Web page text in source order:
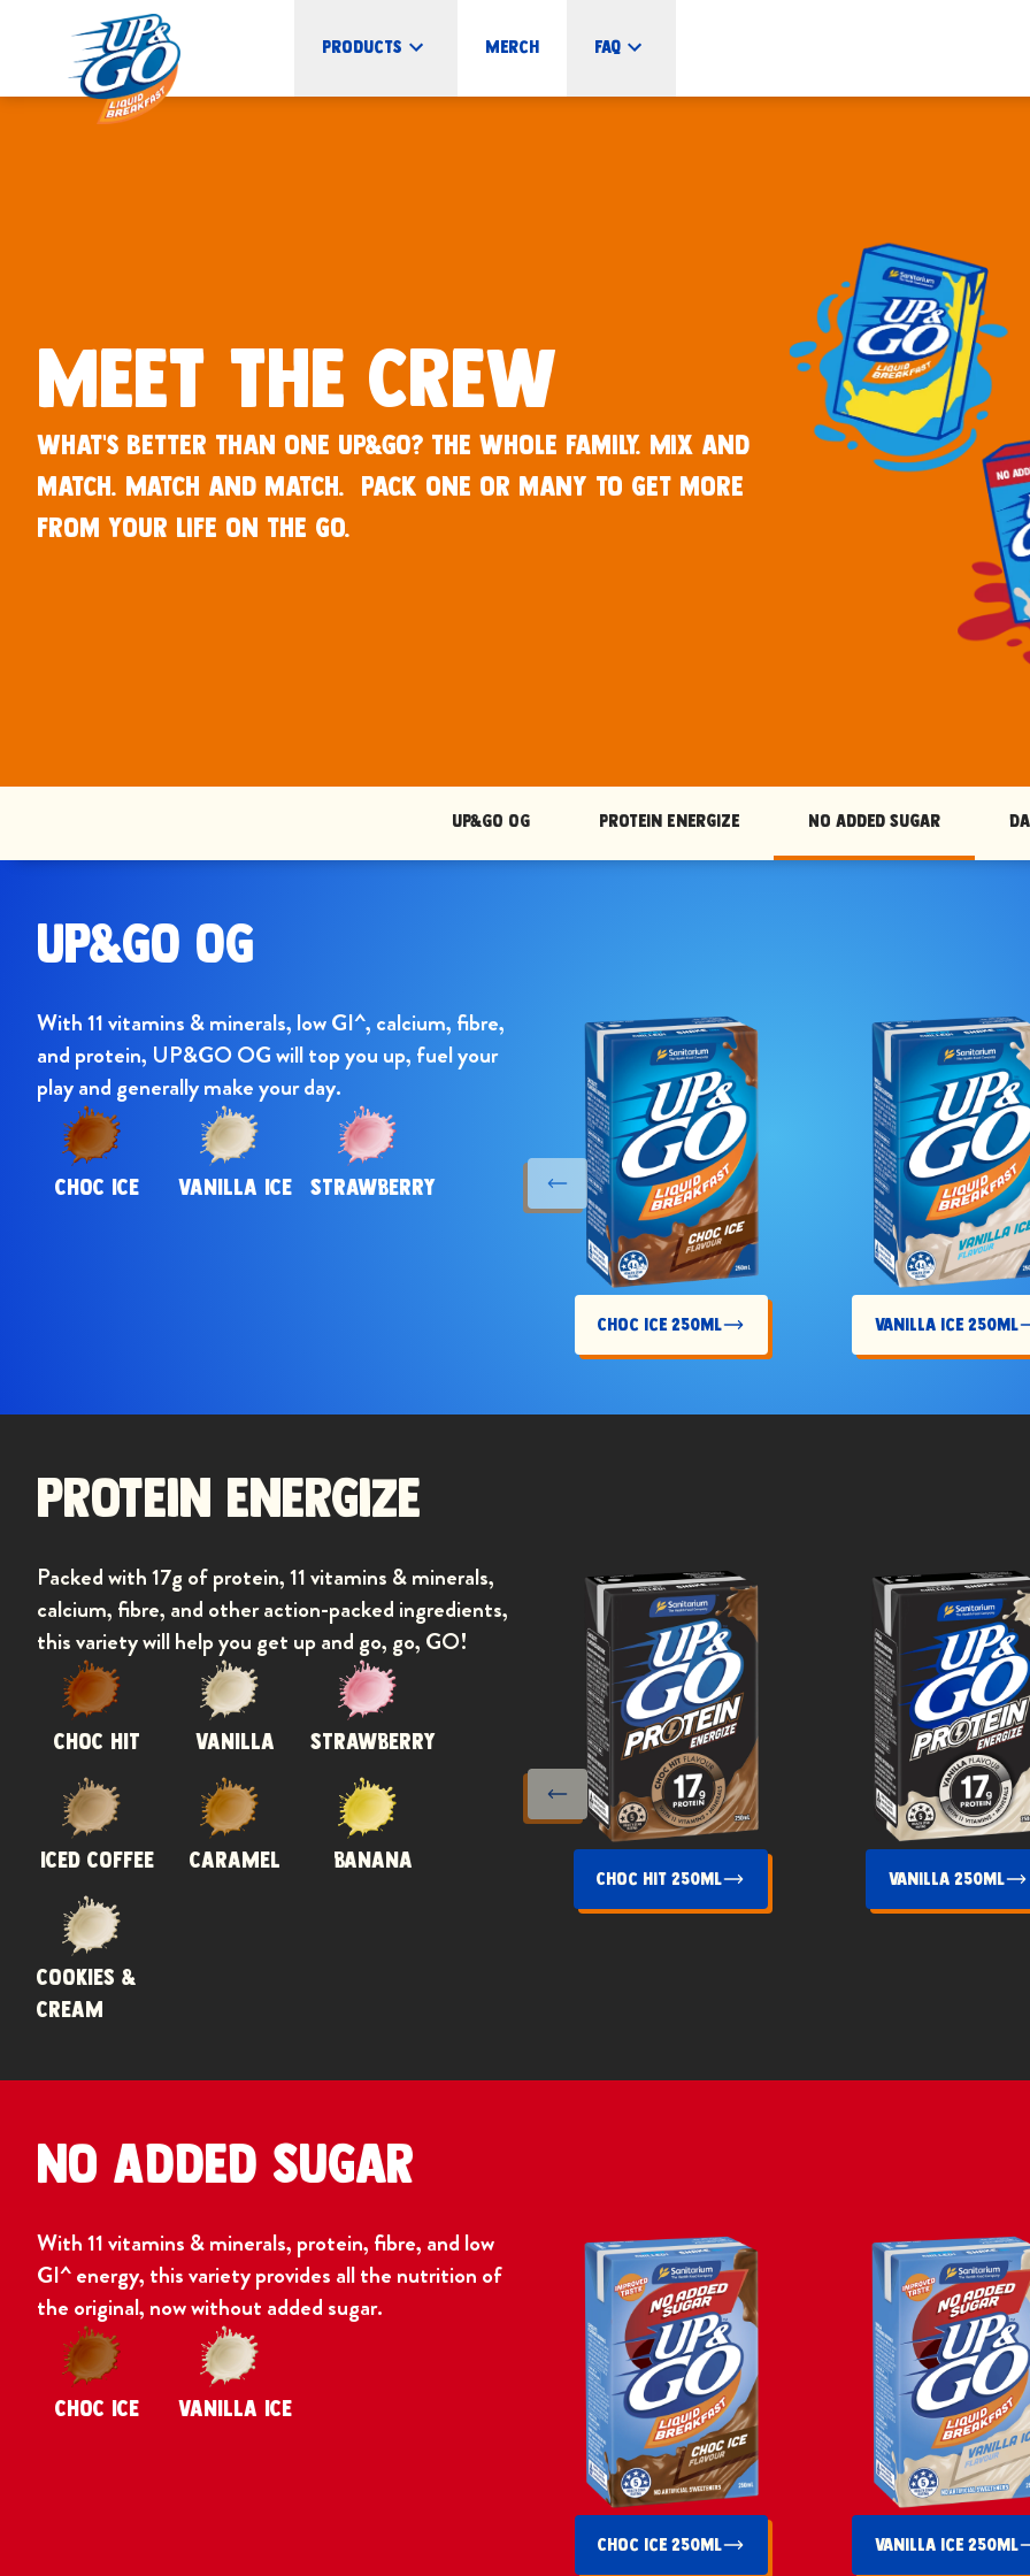
Products Merch FAQ
Meet the Crew
What’s better than one UP&GO? The whole family. Mix and
match. Match and match. Pack one or many to get more
from your life on the go.
UP&GO OG Protein Energize No Added Sugar
UP&GO OG
With 11 vitamins & minerals, low GI^, calcium, fibre,
and protein, UP&GO OG will top you up, fuel your
play and generally make your day.
CHOC ICE VANILLA ICE STRAWBERRY
Choc Ice 250mL Vanilla Ice 250mL
Previous slide
Protein Energize
Packed with 17g of protein, 11 vitamins & minerals,
calcium, fibre, and other action-packed ingredients,
this variety will help you get up and go, go, GO!
CHOC HIT VANILLA STRAWBERRY
ICED COFFEE CARAMEL BANANA
COOKIES &
CREAM
Choc Hit 250mL Vanilla 250mL
Previous slide
No Added Sugar
With 11 vitamins & minerals, protein, fibre, and low
GI^ energy, this variety provides all the nutrition of
the original, now without added sugar.
CHOC ICE VANILLA ICE
Choc Ice 250mL Vanilla Ice 250mL
UP&GO Products - UP&GO